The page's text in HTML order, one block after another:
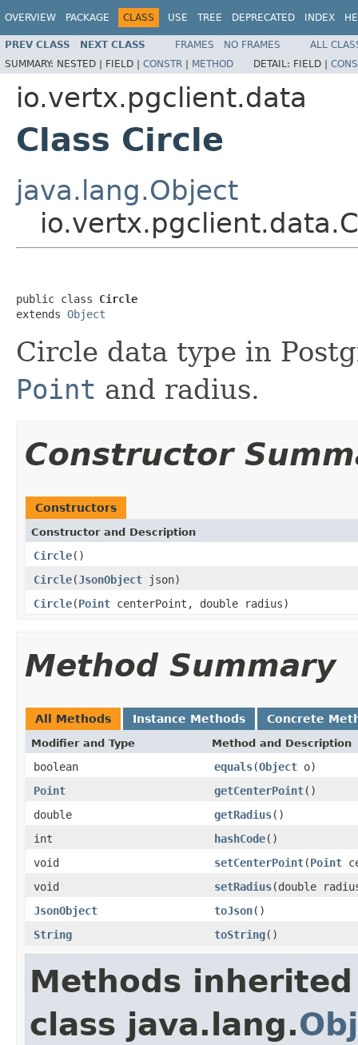
OVERVIEW PACKAGE CLASS USE TREE DEPRECATED INDEX
PREV CLASS NEXT CLASS FRAMES NO FRAMES
ALL
SUMMARY: NESTED | FIELD | CONSTR | METHOD DETAIL: FIELD |
io.vertx.pgclient.data
Class Circle
java.lang.Object
public class Circle
extends Object
Circle data type in
Point and radius.
Constructor
Constructors
Constructor and Description
Circle()
Circle(JsonObject json)
Circle(Point centerPoint, double radius)
Method Summary
All Methods Instance Methods Concrete
Modifier and Type Method and Description
boolean equals(Object o)
Point
getCenterPoint()
double
getRadius()
int
hashCode()
void
setCenterPoint(Point
void
setRadius(double
JsonObject
toJson()
String
toString()
Methods
class java.lang.